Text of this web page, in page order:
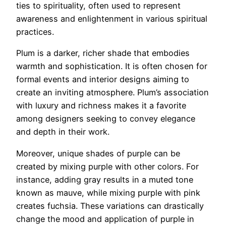
ties to spirituality, often used to represent
awareness and enlightenment in various spiritual
practices.
Plum is a darker, richer shade that embodies
warmth and sophistication. It is often chosen for
formal events and interior designs aiming to
create an inviting atmosphere. Plum’s association
with luxury and richness makes it a favorite
among designers seeking to convey elegance
and depth in their work.
Moreover, unique shades of purple can be
created by mixing purple with other colors. For
instance, adding gray results in a muted tone
known as mauve, while mixing purple with pink
creates fuchsia. These variations can drastically
change the mood and application of purple in